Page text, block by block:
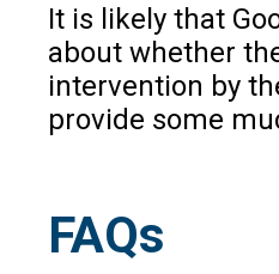
It is likely that
about whether
intervention by
provide some
FAQs